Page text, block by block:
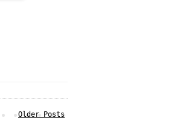
Older Posts